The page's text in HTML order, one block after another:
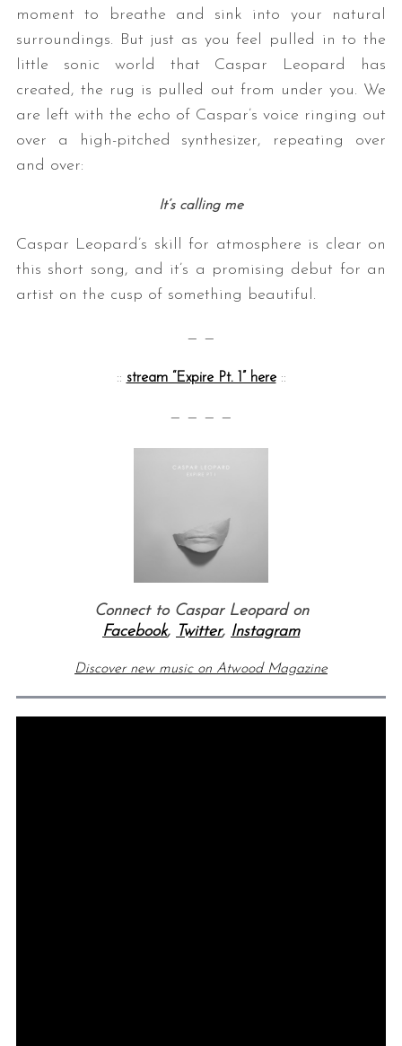
moment to breathe and sink into your natural
surroundings. But just as you feel pulled in to the
little sonic world that Caspar Leopard has
created, the rug is pulled out from under you. We
are left with the echo of Caspar’s voice ringing out
over a high-pitched synthesizer, repeating over
and over:
It’s calling me
Caspar Leopard’s skill for atmosphere is clear on
this short song, and it’s a promising debut for an
artist on the cusp of something beautiful.
— —
:: stream “Expire Pt. 1” here::
— — — —
Connect to Caspar Leopard on
Facebook, Twitter, Instagram
Discover new music on Atwood Magazine